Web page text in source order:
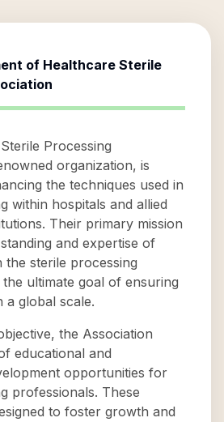
of Healthcare Sterile
Processing
organization, is
the techniques used in
within hospitals and allied
Their primary mission
and expertise of
the sterile processing
ultimate goal of ensuring
a global scale.
the Association
educational and
opportunities for
professionals. These
to foster growth and